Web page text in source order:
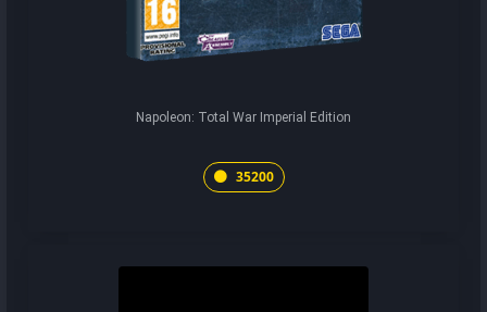
Napoleon: Total War Imperial Edition
35200